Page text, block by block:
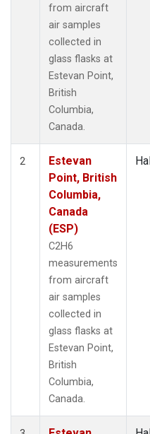
from aircraft
air samples
collected in
glass flasks at
Estevan Point,
British
Columbia,
Canada.
2
Estevan
Point, British
Columbia,
Canada
(ESP)
C2H6
measurements
from aircraft
air samples
collected in
glass flasks at
Estevan Point,
British
Columbia,
Canada.